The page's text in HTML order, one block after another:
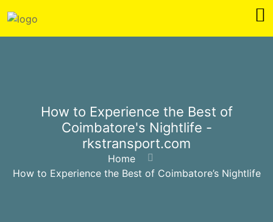
How to Experience the Best of
Coimbatore's Nightlife -
rkstransport.com
Home
How to Experience the Best of Coimbatore’s Nightlife